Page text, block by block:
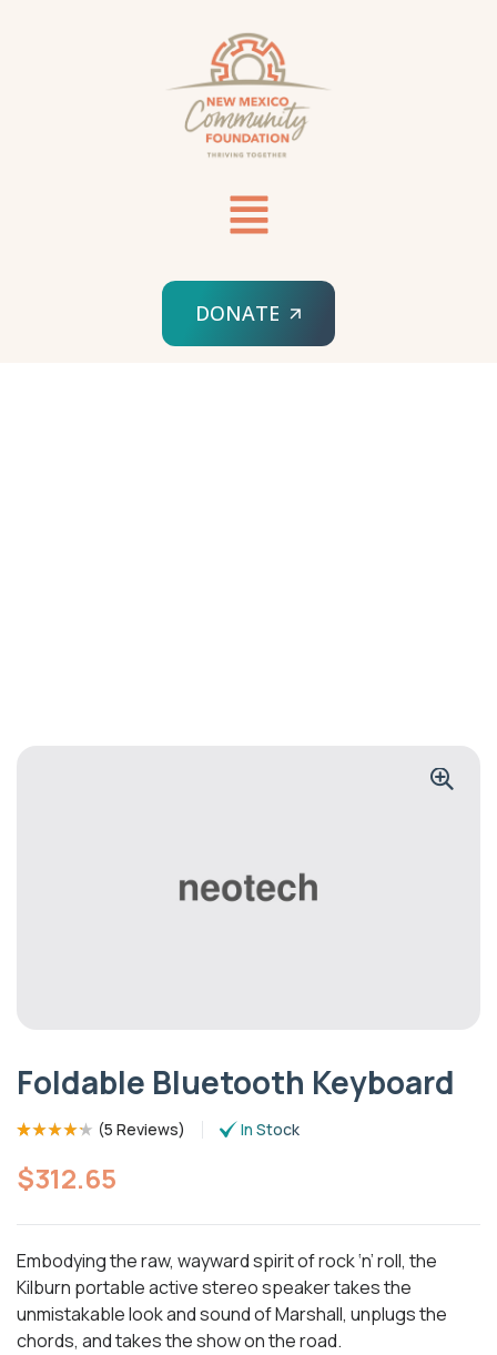
DONATE
Foldable Bluetooth Keyboard
out of 5
based on
customer
(5 Reviews) In Stock
$312.65
Embodying the raw, wayward spirit of rock ‘n’ roll, the
Kilburn portable active stereo speaker takes the
unmistakable look and sound of Marshall, unplugs the
chords, and takes the show on the road.